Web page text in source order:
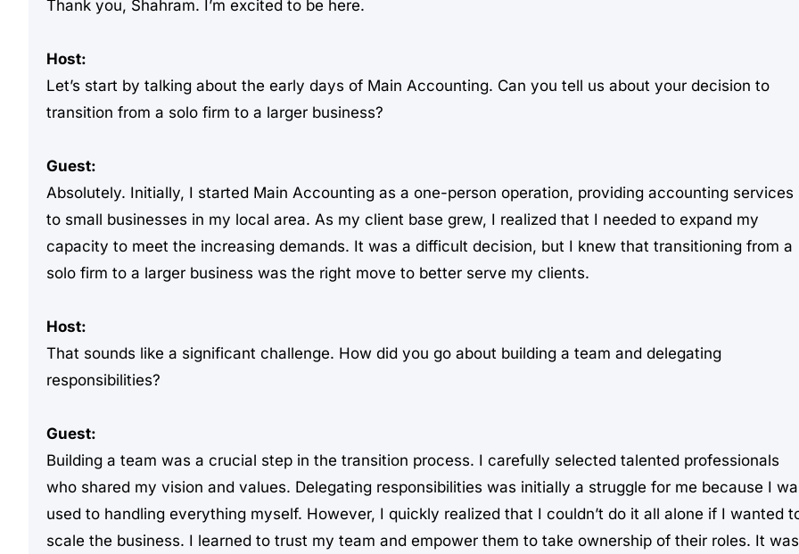
Thank you, Shahram. I’m excited to be here.
Host:
Let’s start by talking about the early days of Main Accounting. Can you tell us about your decision to
transition from a solo firm to a larger business?
Guest:
Absolutely. Initially, I started Main Accounting as a one-person operation, providing accounting services
to small businesses in my local area. As my client base grew, I realized that I needed to expand my
capacity to meet the increasing demands. It was a difficult decision, but I knew that transitioning from a
solo firm to a larger business was the right move to better serve my clients.
Host:
That sounds like a significant challenge. How did you go about building a team and delegating
responsibilities?
Guest:
Building a team was a crucial step in the transition process. I carefully selected talented professionals
who shared my vision and values. Delegating responsibilities was initially a struggle for me because I
used to handling everything myself. However, I quickly realized that I couldn’t do it all alone if I wanted
scale the business. I learned to trust my team and empower them to take ownership of their roles. It was